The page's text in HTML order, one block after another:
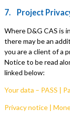
7. Project
Where D&G CAS is
there may be an
you are a client of a
Notice to be read
linked below:
Your data – PASS |
Privacy notice |